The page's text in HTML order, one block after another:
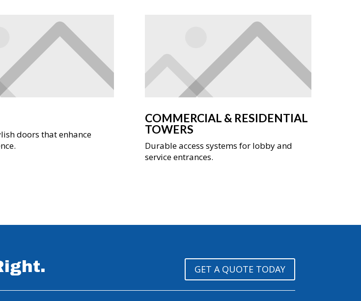
doors that enhance
COMMERCIAL & RESIDENTIAL
TOWERS
Durable access systems for lobby and
service entrances.
GET A QUOTE TODAY